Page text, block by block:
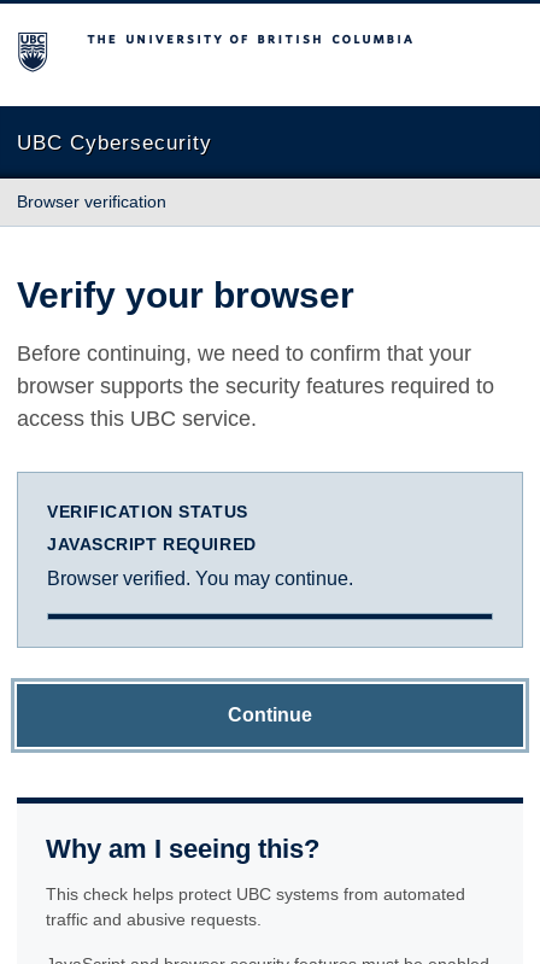
The University of British Columbia
UBC Cybersecurity
Browser verification
Verify your browser
Before continuing, we need to confirm that your
browser supports the security features required to
access this UBC service.
VERIFICATION STATUS
JAVASCRIPT REQUIRED
Browser verified. You may continue.
Continue
Why am I seeing this?
This check helps protect UBC systems from automated
traffic and abusive requests.